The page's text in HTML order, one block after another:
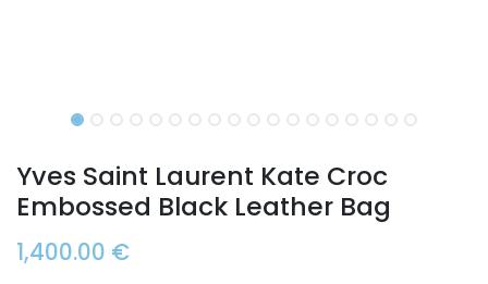
Yves Saint Laurent Kate Croc
Embossed Black Leather Bag
1,400.00 €